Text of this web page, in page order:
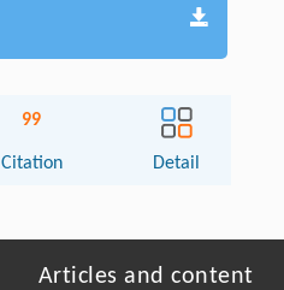
99
Citation Detail
Articles and content